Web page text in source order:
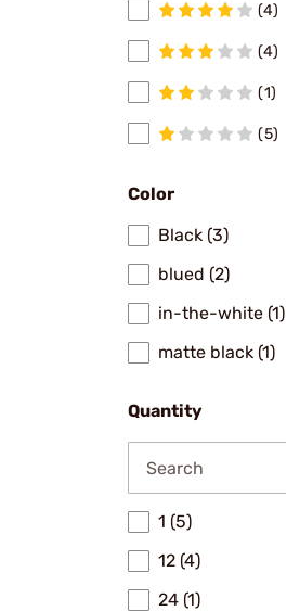
(4)
(4)
(1)
(5)
Color
Black (3)
blued (2)
in-the-white (1)
matte black (1)
Quantity
1 (5)
12 (4)
24 (1)